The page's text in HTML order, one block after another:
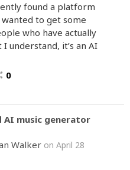
found a platform
to get some
who have actually
understand, it’s an AI
0
AI music generator
Walker on April 28